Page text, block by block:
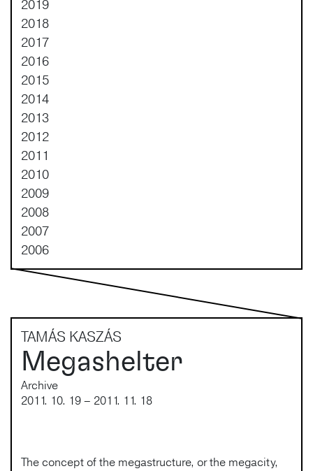
2019
2018
2017
2016
2015
2014
2013
2012
2011
2010
2009
2008
2007
2006
TAMÁS KASZÁS
Megashelter
Archive
2011. 10. 19 – 2011. 11. 18
The concept of the megastructure, or the megacity,